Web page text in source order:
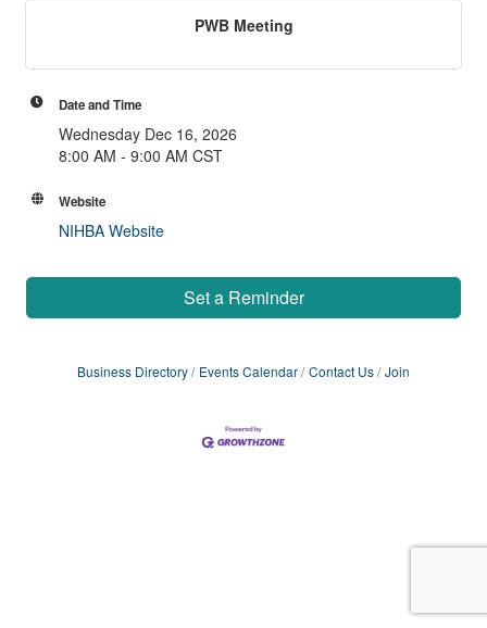
PWB Meeting
Date and Time
Wednesday Dec 16, 2026
8:00 AM - 9:00 AM CST
Website
NIHBA Website
Set a Reminder
Business Directory Events Calendar Contact Us Join